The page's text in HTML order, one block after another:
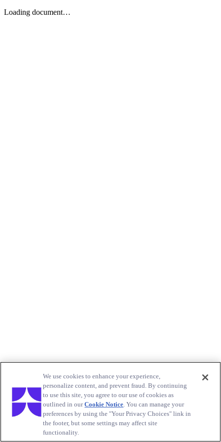
Loading document…
We use cookies to enhance your experience,
personalize content, and prevent fraud. By continuing
to use this site, you agree to our use of cookies as
outlined in ourCookie Notice. You can manage your
preferences by using the "Your Privacy Choices" link in
the footer, but some settings may affect site
functionality.